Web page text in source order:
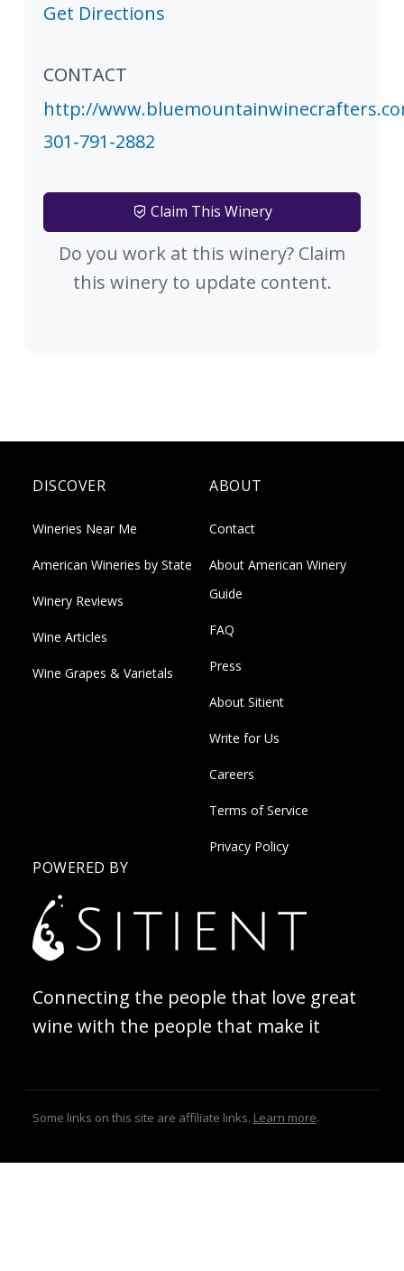
Get Directions
CONTACT
http://
301-791-2882
Claim This Winery
Do you work at this winery? Claim
this winery to update content.
DISCOVER
Wineries Near Me
American Wineries by State
Winery Reviews
Wine Articles
Wine Grapes & Varietals
ABOUT
Contact
About American Winery
Guide
FAQ
Press
About Sitient
Write for Us
Careers
Terms of Service
Privacy Policy
POWERED BY
Connecting the people that love great
wine with the people that make it
Some links on this site are affiliate links. Learn more.